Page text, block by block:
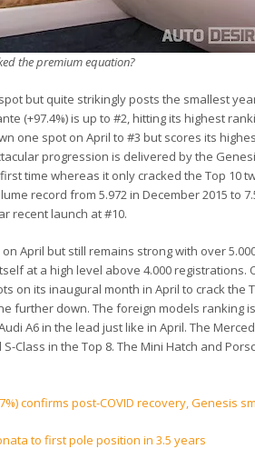
the premium equation?
but quite strikingly posts the smallest
(+97.4%) is up to #2, hitting its highest
one spot on April to #3 but scores its
progression is delivered by the
time whereas it only cracked the Top 10
record from 5.972 in December 2015 to
recent launch at #10.
April but still remains strong with over
at a high level above 4.000 registrations.
on its inaugural month in April to crack the
further down. The foreign models ranking
A6 in the lead just like in April. The
Class in the Top 8. The Mini Hatch and
confirms post-COVID recovery, Genesis
to first pole position in 3.5 years